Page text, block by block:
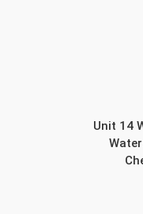
Unit 14